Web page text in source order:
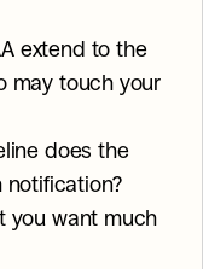
extend to the
may touch your
does the
you want much